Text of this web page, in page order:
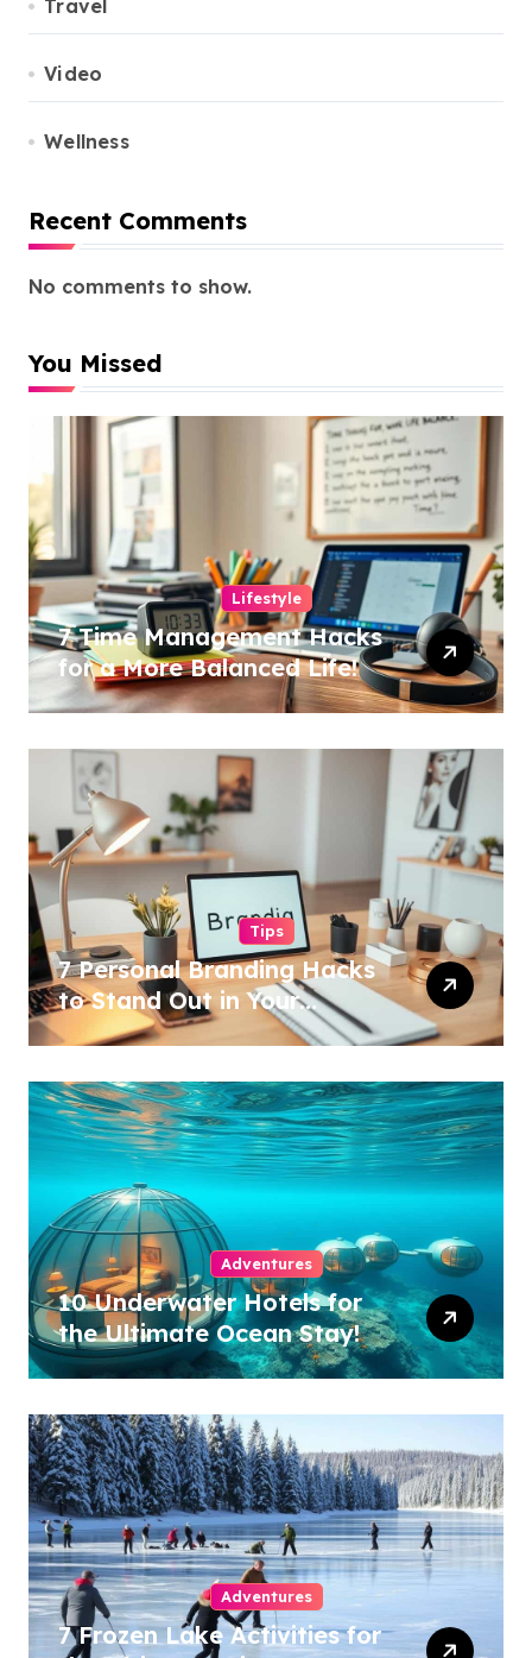
Travel
Video
Wellness
Recent Comments
No comments to show.
You Missed
Lifestyle
7 Time Management Hacks
for a More Balanced Life!
Tips
7 Personal Branding Hacks
to Stand Out in Your
Industry!
Adventures
10 Underwater Hotels for
the Ultimate Ocean Stay!
Adventures
7 Frozen Lake Activities for